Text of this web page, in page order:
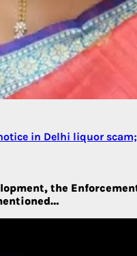
in Delhi liquor
the